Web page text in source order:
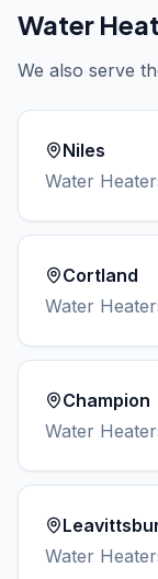
Water
We also serve
Niles
Water
Cortland
Water
Champion
Water
Water